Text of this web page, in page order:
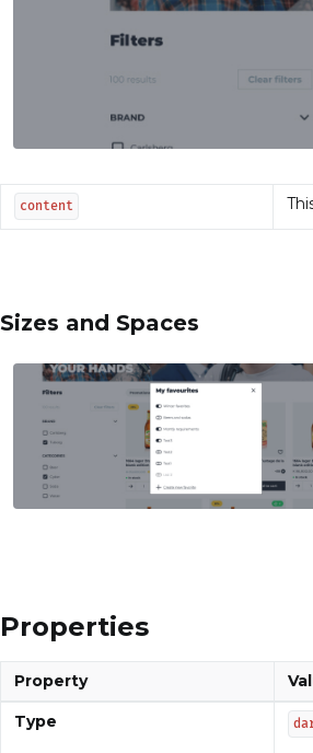
content
Sizes and Spaces
Properties
Property
Type